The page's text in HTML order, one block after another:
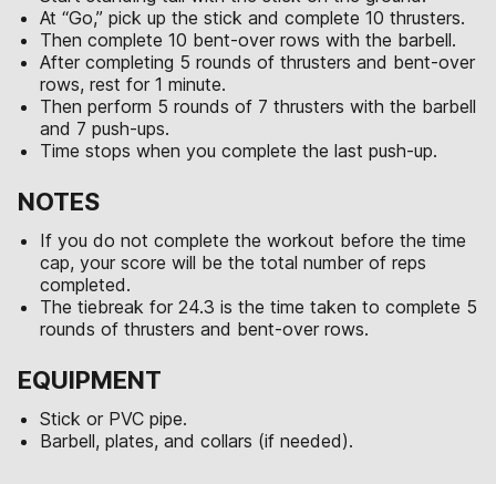
At “Go,” pick up the stick and complete 10 thrusters.
Then complete 10 bent-over rows with the barbell.
After completing 5 rounds of thrusters and bent-over
rows, rest for 1 minute.
Then perform 5 rounds of 7 thrusters with the barbell
and 7 push-ups.
Time stops when you complete the last push-up.
NOTES
If you do not complete the workout before the time
cap, your score will be the total number of reps
completed.
The tiebreak for 24.3 is the time taken to complete 5
rounds of thrusters and bent-over rows.
EQUIPMENT
Stick or PVC pipe.
Barbell, plates, and collars (if needed).